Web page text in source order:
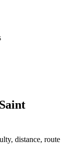
Saint
distance, route